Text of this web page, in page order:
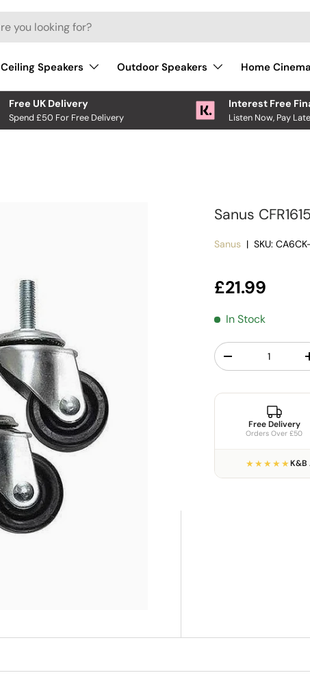
Ceiling Speakers Outdoor Speakers Home
Free UK Delivery
Spend £50 For Free Delivery
Interest Free
Listen Now, Pay
Sanus
Sanus |SKU:
Regular
£21.99
In Stock
Qty
Decrease
Free Delivery
Orders Over £50
★★★★★K&B